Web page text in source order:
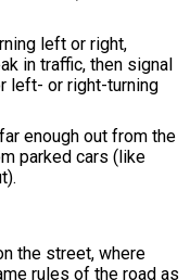
left or right,
in traffic, then signal
left- or right-turning
enough out from the
parked cars (like
the street, where
rules of the road as